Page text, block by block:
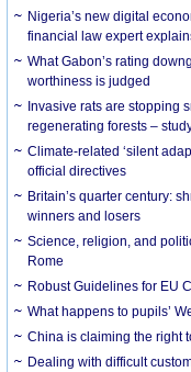
Nigeria’s new digital
financial law expert
What Gabon’s rating
worthiness is judged
Invasive rats are stopping
regenerating forests –
Climate-related ‘silent
official directives
Britain’s quarter century:
winners and losers
Science, religion, and
Rome
Robust Guidelines for EU
What happens to pupils’
China is claiming the right
Dealing with difficult